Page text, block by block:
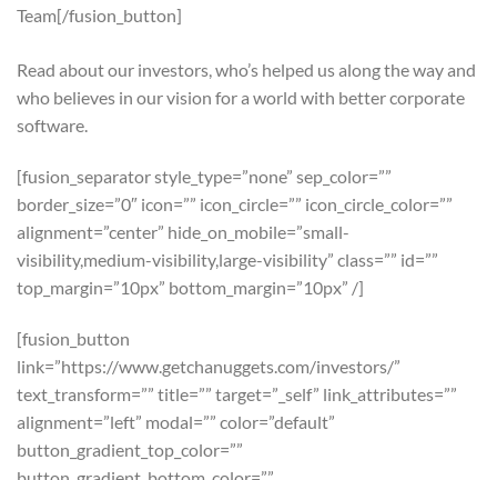
Team[/fusion_button]
Read about our investors, who’s helped us along the way and
who believes in our vision for a world with better corporate
software.
[fusion_separator style_type=”none” sep_color=””
border_size=”0″ icon=”” icon_circle=”” icon_circle_color=””
alignment=”center” hide_on_mobile=”small-
visibility,medium-visibility,large-visibility” class=”” id=””
top_margin=”10px” bottom_margin=”10px” /]
[fusion_button
link=”https://www.getchanuggets.com/investors/”
text_transform=”” title=”” target=”_self” link_attributes=””
alignment=”left” modal=”” color=”default”
button_gradient_top_color=””